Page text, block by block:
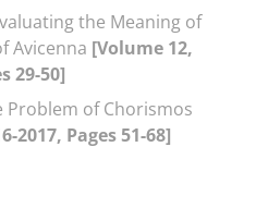
the Meaning of
Avicenna [Volume 12,
29-50]
Problem of Chorismos
2017, Pages 51-68]